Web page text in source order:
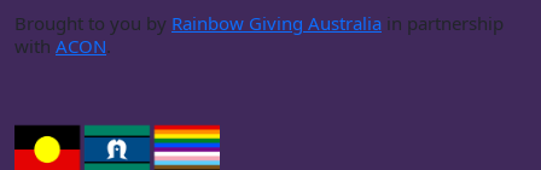
Brought to you by Rainbow Giving Australia in partnership
with ACON.